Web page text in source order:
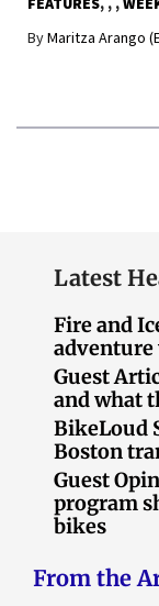
ByMaritza Arango
Latest
Fire and
adventure
Guest
and what
BikeLoud
Boston
Guest
program
bikes
From the